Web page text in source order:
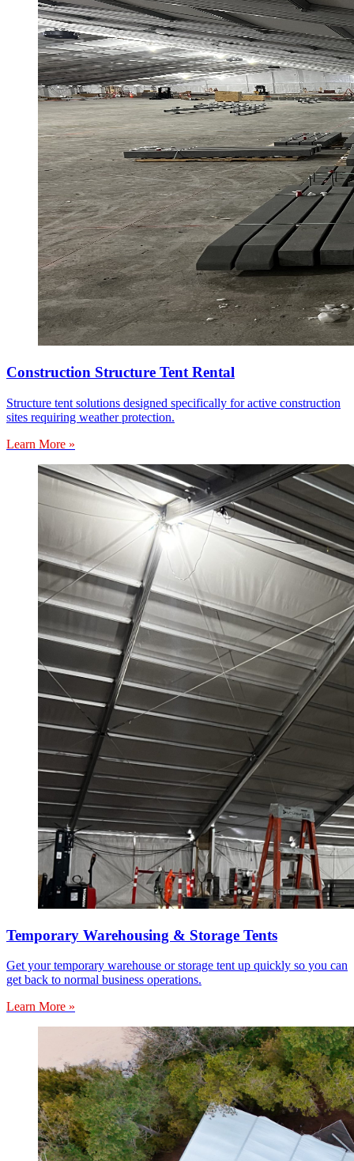
Construction Structure Tent Rental
Structure tent solutions designed specifically for active construction
sites requiring weather protection.
Learn More »
Temporary Warehousing & Storage Tents
Get your temporary warehouse or storage tent up quickly so you can
get back to normal business operations.
Learn More »